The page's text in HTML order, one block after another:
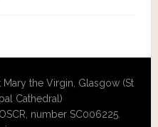
the Virgin, Glasgow (St
Cathedral)
number SC006225.